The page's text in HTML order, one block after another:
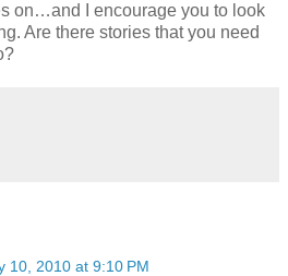
on…and I encourage you to look
Are there stories that you need
10, 2010 at 9:10 PM